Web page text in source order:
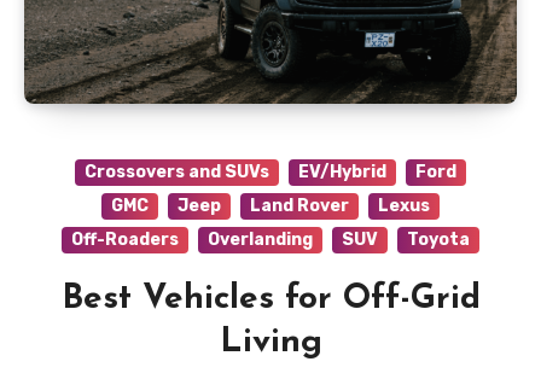
Crossovers and SUVs EV/Hybrid
Ford
GMC
Jeep Land Rover
Lexus
Off-Roaders
Overlanding SUV Toyota
Best Vehicles for Off-Grid
Living